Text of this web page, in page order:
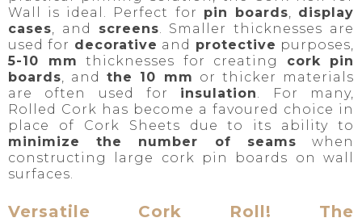
Wall is ideal. Perfect for pin boards
display
cases , and screens . Smaller thicknesses are
used for decorative and protective purposes,
5-10 mm thicknesses for creating cork pin
boards , andthe 10 mm or thicker materials
are often used for insulation
. For many,
Rolled Cork has become a favoured choice in
place of Cork Sheets due to its ability to
minimize the number of seams when
constructing large cork pin boards on wall
surfaces.
Versatile Cork Roll! The